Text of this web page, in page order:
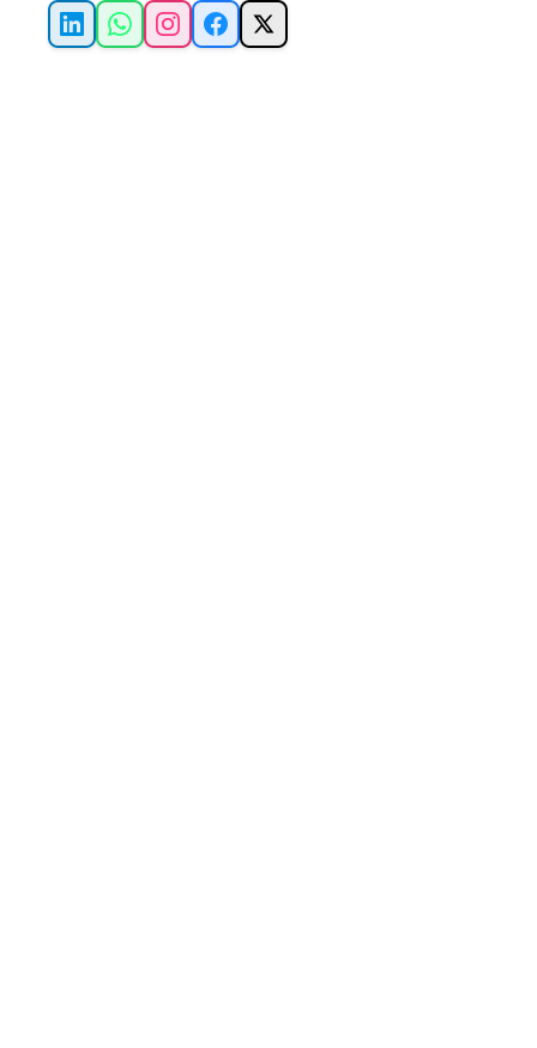
LinkedInWhatsAppInstagramFacebook
X